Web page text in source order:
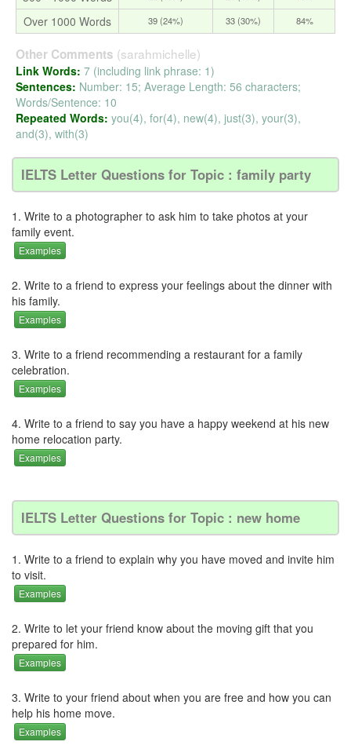
Over 1000 Words 39 (24%) 33 (30%) 84%
Other Comments (sarahmichelle)
Link Words: 7 (including link phrase: 1)
Sentences: Number: 15; Average Length: 56 characters;
Words/Sentence: 10
Repeated Words: you(4), for(4), new(4), just(3), your(3),
and(3), with(3)
IELTS Letter Questions for Topic : family party
1. Write to a photographer to ask him to take photos at your
family event.
Examples
2. Write to a friend to express your feelings about the dinner with
his family.
Examples
3. Write to a friend recommending a restaurant for a family
celebration.
Examples
4. Write to a friend to say you have a happy weekend at his new
home relocation party.
Examples
IELTS Letter Questions for Topic : new home
1. Write to a friend to explain why you have moved and invite him
to visit.
Examples
2. Write to let your friend know about the moving gift that you
prepared for him.
Examples
3. Write to your friend about when you are free and how you can
help his home move.
Examples